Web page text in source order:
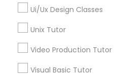
Microsoft Excel Tutor
Neuroscience Tutor
Ui/Ux Design Classes
Unix Tutor
Video Production Tutor
Visual Basic Tutor
Biology Tutor